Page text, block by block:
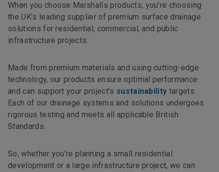
When you choose Marshalls products, you’re choosing
the UK’s leading supplier of premium surface drainage
solutions for residential, commercial, and public
infrastructure projects.
Made from premium materials and using cutting-edge
technology, our products ensure optimal performance
and can support your project’s sustainability targets.
Each of our drainage systems and solutions undergoes
rigorous testing and meets all applicable British
Standards.
So, whether you’re planning a small residential
development or a large infrastructure project, we can